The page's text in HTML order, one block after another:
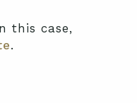
this case,
.